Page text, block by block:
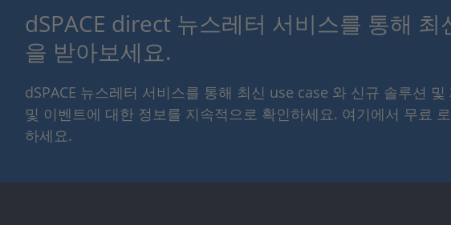
dSPACE direct 뉴스레터 서비스를 통해 최
을 받아보세요.
dSPACE 뉴스레터 서비스를 통해 최신 use case 와 신규 솔루션 및
및 이벤트에 대한 정보를 지속적으로 확인하세요. 여기에서 무료
하세요.